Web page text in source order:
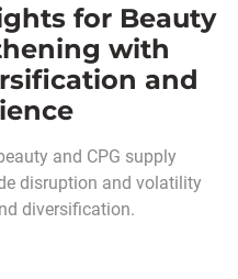
for Beauty
with
and
and CPG supply
disruption and volatility
diversification.